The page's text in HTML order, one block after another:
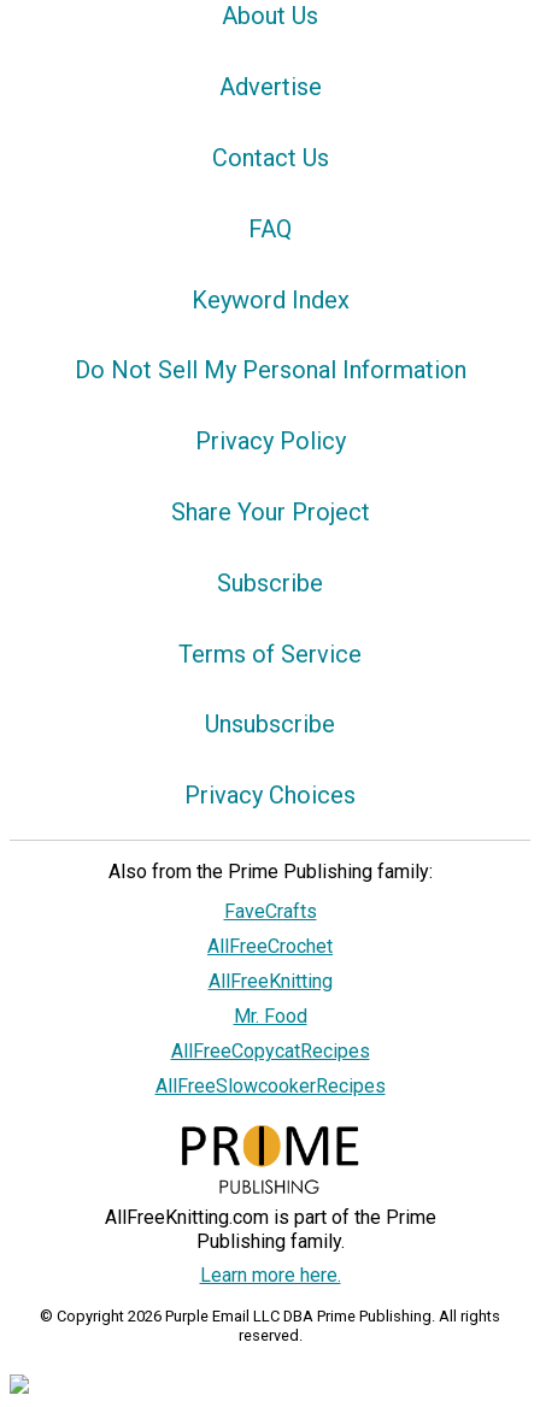
About Us
Advertise
Contact Us
FAQ
Keyword Index
Do Not Sell My Personal Information
Privacy Policy
Share Your Project
Subscribe
Terms of Service
Unsubscribe
Privacy Choices
Also from the Prime Publishing family:
FaveCrafts
AllFreeCrochet
AllFreeKnitting
Mr. Food
AllFreeCopycatRecipes
AllFreeSlowcookerRecipes
AllFreeKnitting.com is part of the Prime
Publishing family.
Learn more here.
© Copyright 2026 Purple Email LLC DBA Prime Publishing. All rights
reserved.